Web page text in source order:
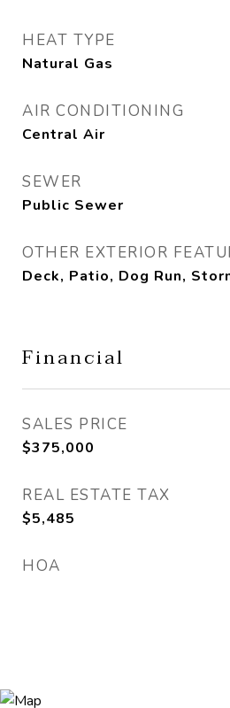
HEAT TYPE
Natural Gas
AIR CONDITIONING
Central Air
SEWER
Public Sewer
OTHER EXTERIOR
Deck, Patio, Dog Run,
Financial
SALES PRICE
$375,000
REAL ESTATE TAX
$5,485
HOA